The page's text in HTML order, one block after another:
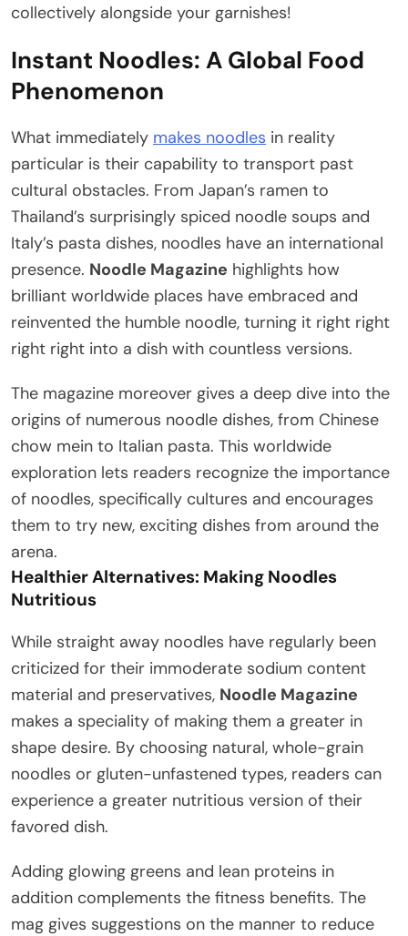
collectively alongside your garnishes!
Instant Noodles: A Global Food
Phenomenon
What immediately makes noodles in reality
particular is their capability to transport past
cultural obstacles. From Japan’s ramen to
Thailand’s surprisingly spiced noodle soups and
Italy’s pasta dishes, noodles have an international
presence. Noodle Magazine highlights how
brilliant worldwide places have embraced and
reinvented the humble noodle, turning it right right
right right into a dish with countless versions.
The magazine moreover gives a deep dive into the
origins of numerous noodle dishes, from Chinese
chow mein to Italian pasta. This worldwide
exploration lets readers recognize the importance
of noodles, specifically cultures and encourages
them to try new, exciting dishes from around the
arena.
Healthier Alternatives: Making Noodles
Nutritious
While straight away noodles have regularly been
criticized for their immoderate sodium content
material and preservatives, Noodle Magazine
makes a speciality of making them a greater in
shape desire. By choosing natural, whole-grain
noodles or gluten-unfastened types, readers can
experience a greater nutritious version of their
favored dish.
Adding glowing greens and lean proteins in
addition complements the fitness benefits. The
mag gives suggestions on the manner to reduce